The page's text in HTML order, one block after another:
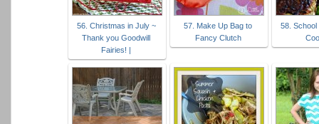
56. Christmas in July ~
Thank you Goodwill
Fairies! |
57. Make Up Bag to
Fancy Clutch
58. School